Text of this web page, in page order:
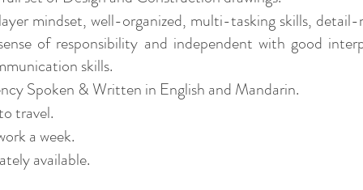
mindset, well-organized, multi-tasking skills,
of responsibility and independent with good
skills.
Spoken & Written in English and Mandarin.
travel.
a week.
available.